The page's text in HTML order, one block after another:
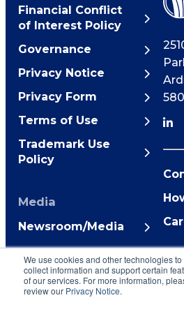
We use cookies and other technologies to
collect information and support certain
of our services. For more information,
review our Privacy Notice.
Financial Conflict
of Interest Policy
Governance
Privacy Notice
Privacy Form
Terms of Use
Trademark Use
Policy
Media
Newsroom/Media
©